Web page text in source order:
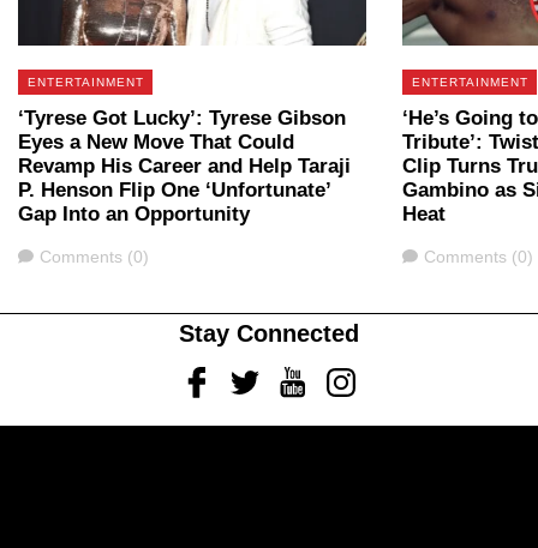
ENTERTAINMENT
‘Tyrese Got Lucky’: Tyrese Gibson
Eyes a New Move That Could
Revamp His Career and Help Taraji
P. Henson Flip One ‘Unfortunate’
Gap Into an Opportunity
Comments
Comments (0)
ENTERTAINMENT
‘He’s Going
Tribute’:
Clip Turns
Gambino as
Heat
Comments
Comments (0)
Stay Connected
FacebookTwitterYoutubeInstagram